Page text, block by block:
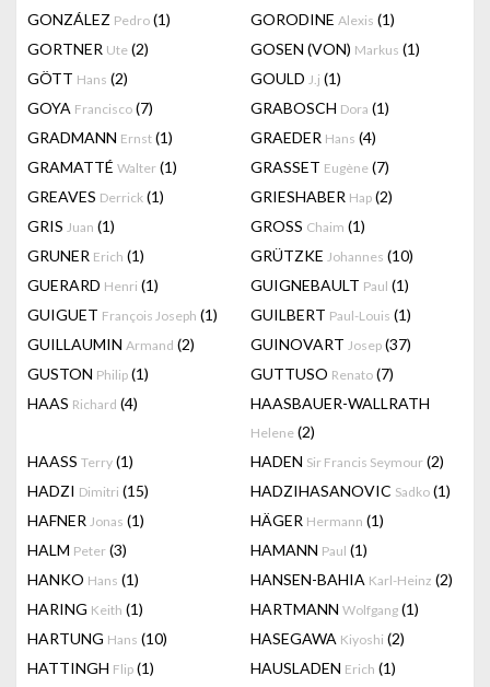
GONZÁLEZ Pedro (1) GORODINE Alexis (1)
GORTNER Ute (2) GOSEN (VON) Markus (1)
GÖTT Hans (2) GOULD J.j (1)
GOYA Francisco (7) GRABOSCH Dora (1)
GRADMANN Ernst (1) GRAEDER Hans (4)
GRAMATTÉ Walter (1) GRASSET Eugène (7)
GREAVES Derrick (1) GRIESHABER Hap (2)
GRIS Juan (1) GROSS Chaim (1)
GRUNER Erich (1) GRÜTZKE Johannes (10)
GUERARD Henri (1) GUIGNEBAULT Paul (1)
GUIGUET François Joseph (1) GUILBERT Paul-Louis (1)
GUILLAUMIN Armand (2) GUINOVART Josep (37)
GUSTON Philip (1) GUTTUSO Renato (7)
HAAS Richard (4) HAASBAUER-WALLRATH
Helene (2)
HAASS Terry (1) HADEN Sir Francis Seymour (2)
HADZI Dimitri (15) HADZIHASANOVIC Sadko (1)
HAFNER Jonas (1) HÄGER Hermann (1)
HALM Peter (3) HAMANN Paul (1)
HANKO Hans (1) HANSEN-BAHIA Karl-Heinz (2)
HARING Keith (1) HARTMANN Wolfgang (1)
HARTUNG Hans (10) HASEGAWA Kiyoshi (2)
HATTINGH Flip (1) HAUSLADEN Erich (1)